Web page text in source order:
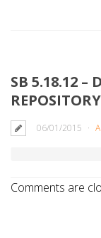
SB 5.18.12 –
06/01/2015
Comments are